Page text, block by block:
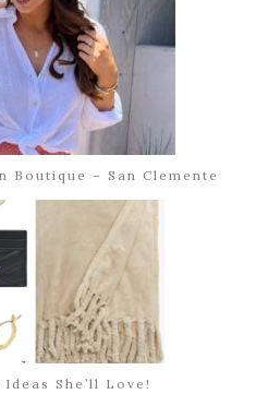
Boutique – San Clemente
She’ll Love!